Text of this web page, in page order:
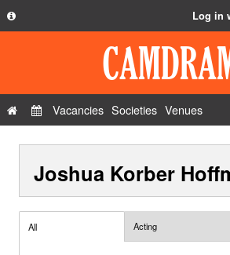
Privacy Policy
Contact Us
Log in
Vacancies Societies Venues
Joshua Korber
All Acting